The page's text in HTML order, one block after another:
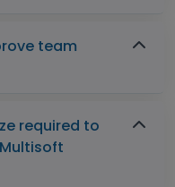
team
required to